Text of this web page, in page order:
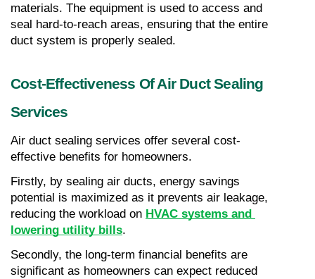
materials. The equipment is used to access and
seal hard-to-reach areas, ensuring that the entire
duct system is properly sealed.
Cost-Effectiveness Of Air Duct Sealing
Services
Air duct sealing services offer several cost-
effective benefits for homeowners.
Firstly, by sealing air ducts, energy savings
potential is maximized as it prevents air leakage,
reducing the workload on HVAC systems and
lowering utility bills.
Secondly, the long-term financial benefits are
significant as homeowners can expect reduced